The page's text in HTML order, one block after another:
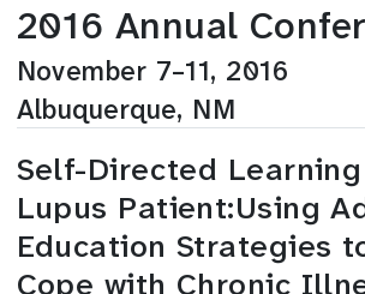
2016 Annual
November 7–11, 2016
Albuquerque, NM
Self-Directed
Lupus Patient:Using
Education Strategies
Cope with Chronic